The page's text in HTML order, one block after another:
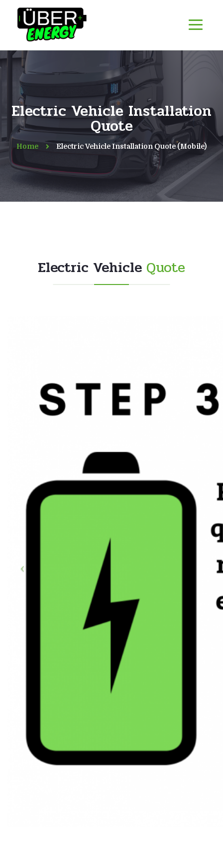
Electric Vehicle Installation
Quote
Home Electric Vehicle Installation Quote (Mobile)
Electric Vehicle Quote